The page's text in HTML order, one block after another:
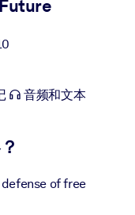
的企业图书馆。
系统提供动力，以改善输
音频和文本
of free